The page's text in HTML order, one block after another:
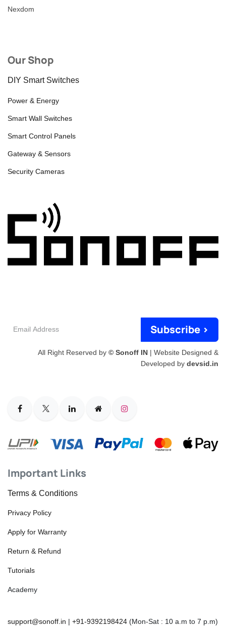
Nexdom
Our Shop
DIY Smart Switches
Power & Energy
Smart Wall Switches
Smart Control Panels
Gateway & Sensors
Security Cameras
Subscribe >
All Right Reserved by © Sonoff IN | Website Designed &
Developed by devsid.in
Important Links
Terms & Conditions
Privacy Policy
Apply for Warranty
Return & Refund
Tutorials
Academy
support@sonoff.in | +91-9392198424 (Mon-Sat : 10 a.m to 7 p.m)